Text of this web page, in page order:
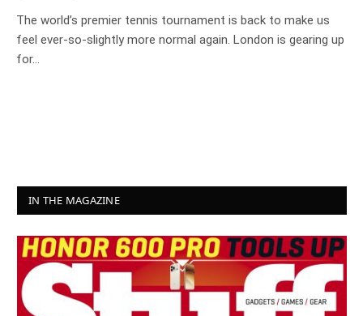
The world’s premier tennis tournament is back to make us
feel ever-so-slightly more normal again. London is gearing up
for…
IN THE MAGAZINE